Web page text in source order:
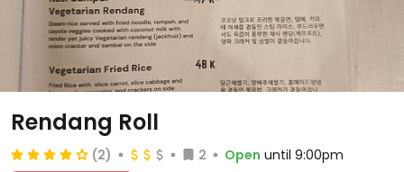
Rendang Roll
(2) 2 Open until 9:00pm